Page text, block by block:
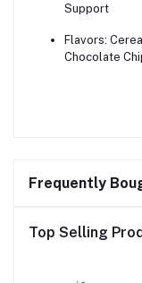
Support
Flavors:
Chocolate
Frequently
Top Selling